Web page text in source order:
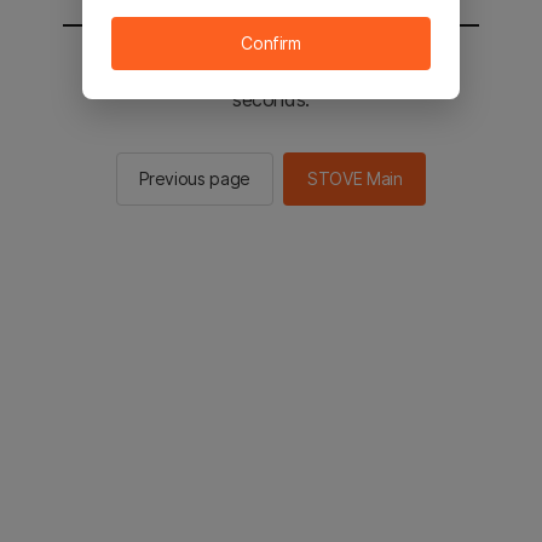
You will be sent to the STOVE main in 2
seconds.
Previous page STOVE Main
Confirm